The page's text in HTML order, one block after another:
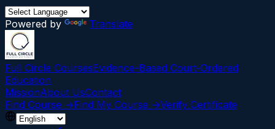
Powered by Translate
Full Circle CoursesEvidence-Based Court‑Ordered
Education
MissionAbout UsContact
Find Course →Find My Course →Verify Certificate